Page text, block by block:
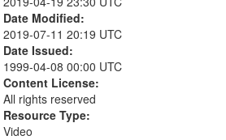
Date Modified:
2019-07-11 20:19 UTC
Date Issued:
1999-04-08 00:00 UTC
Content License:
All rights reserved
Resource Type:
Video